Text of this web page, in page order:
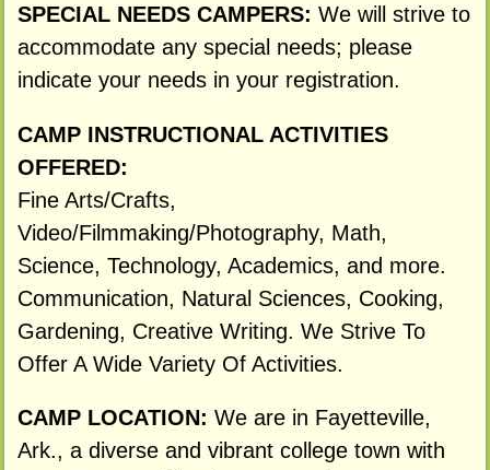
SPECIAL NEEDS CAMPERS: We will strive to
accommodate any special needs; please
indicate your needs in your registration.
CAMP INSTRUCTIONAL ACTIVITIES
OFFERED:
Fine Arts/Crafts,
Video/Filmmaking/Photography, Math,
Science, Technology, Academics, and more.
Communication, Natural Sciences, Cooking,
Gardening, Creative Writing. We Strive To
Offer A Wide Variety Of Activities.
CAMP LOCATION: We are in Fayetteville,
Ark., a diverse and vibrant college town with